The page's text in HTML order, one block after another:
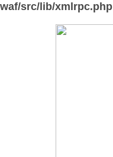
waf/src/lib/xmlrpc.php